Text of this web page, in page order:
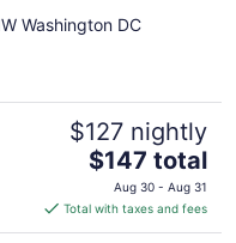
Washington DC
$127 nightly
The
price
is
$147
$147 total
Aug 30 - Aug 31
Total with taxes and fees